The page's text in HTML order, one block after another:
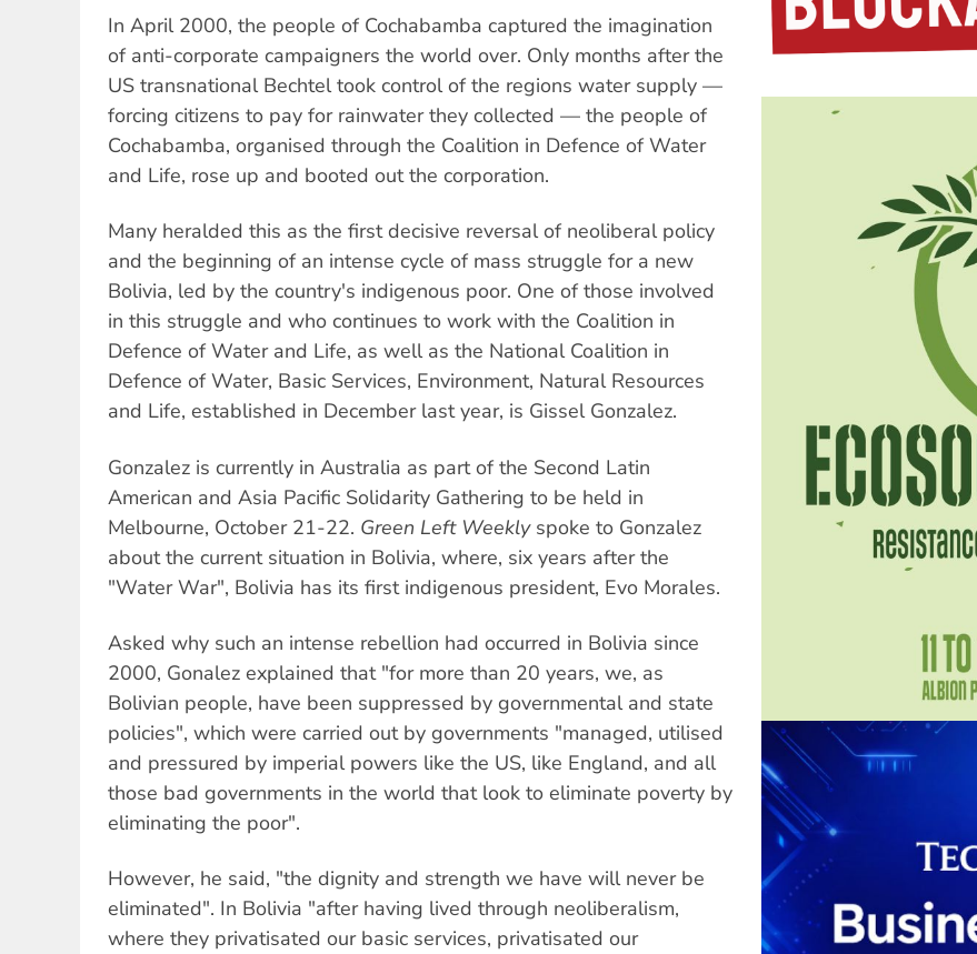
In April 2000, the people of Cochabamba captured the imagination
of anti-corporate campaigners the world over. Only months after the
US transnational Bechtel took control of the regions water supply —
forcing citizens to pay for rainwater they collected — the people of
Cochabamba, organised through the Coalition in Defence of Water
and Life, rose up and booted out the corporation.
Many heralded this as the first decisive reversal of neoliberal policy
and the beginning of an intense cycle of mass struggle for a new
Bolivia, led by the country's indigenous poor. One of those involved
in this struggle and who continues to work with the Coalition in
Defence of Water and Life, as well as the National Coalition in
Defence of Water, Basic Services, Environment, Natural Resources
and Life, established in December last year, is Gissel Gonzalez.
Gonzalez is currently in Australia as part of the Second Latin
American and Asia Pacific Solidarity Gathering to be held in
Melbourne, October 21-22. Green Left Weeklyspoke to Gonzalez
about the current situation in Bolivia, where, six years after the
"Water War", Bolivia has its first indigenous president, Evo Morales.
Asked why such an intense rebellion had occurred in Bolivia since
2000, Gonalez explained that "for more than 20 years, we, as
Bolivian people, have been suppressed by governmental and state
policies", which were carried out by governments "managed, utilised
and pressured by imperial powers like the US, like England, and all
those bad governments in the world that look to eliminate poverty by
eliminating the poor".
However, he said, "the dignity and strength we have will never be
eliminated". In Bolivia "after having lived through neoliberalism,
where they privatisated our basic services, privatisated our